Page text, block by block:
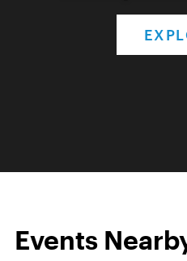
Events